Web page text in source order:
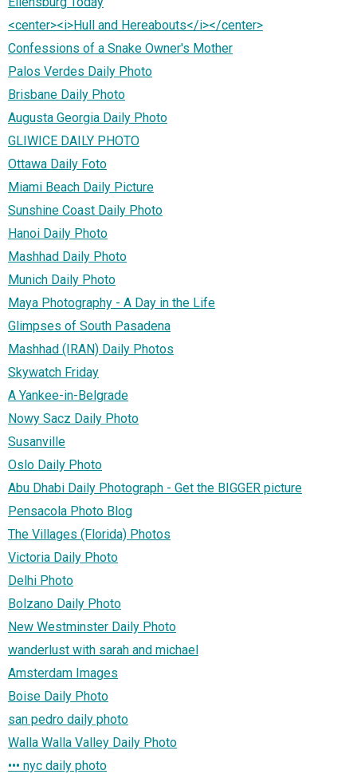
<center><i>Hull and Hereabouts</i></center>
Confessions of a Snake Owner's Mother
Palos Verdes Daily Photo
Brisbane Daily Photo
Augusta Georgia Daily Photo
GLIWICE DAILY PHOTO
Ottawa Daily Foto
Miami Beach Daily Picture
Sunshine Coast Daily Photo
Hanoi Daily Photo
Mashhad Daily Photo
Munich Daily Photo
Maya Photography - A Day in the Life
Glimpses of South Pasadena
Mashhad (IRAN) Daily Photos
Skywatch Friday
A Yankee-in-Belgrade
Nowy Sacz Daily Photo
Susanville
Oslo Daily Photo
Abu Dhabi Daily Photograph - Get the BIGGER picture
Pensacola Photo Blog
The Villages (Florida) Photos
Victoria Daily Photo
Delhi Photo
Bolzano Daily Photo
New Westminster Daily Photo
wanderlust with sarah and michael
Amsterdam Images
Boise Daily Photo
san pedro daily photo
Walla Walla Valley Daily Photo
••• nyc daily photo